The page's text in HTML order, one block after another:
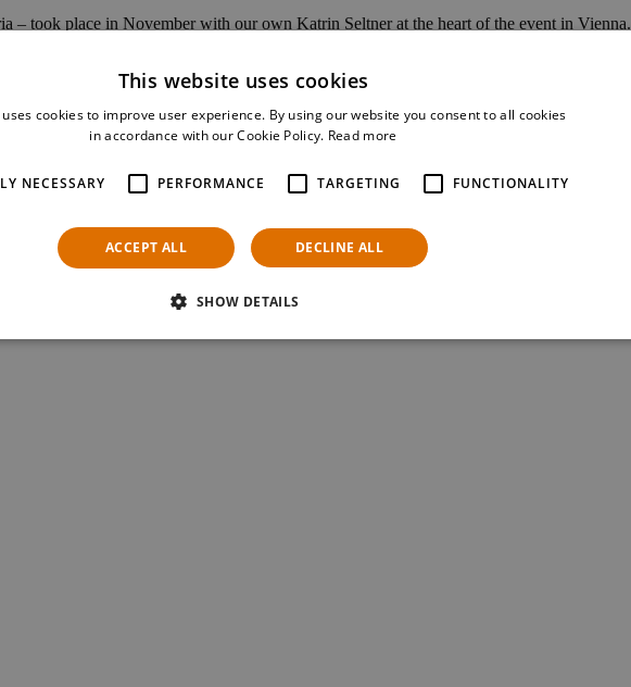
– took place in November with our own Katrin Seltner at the heart of the event in Vienna.
based software architectures
these developments and how they reflect here at NTS Retail.
This website uses cookies
cookies to improve user experience. By using our website you consent to all cookies
in accordance with our Cookie Policy. Read more
NECESSARY PERFORMANCE TARGETING FUNCTIONALITY
ACCEPT ALL DECLINE ALL
SHOW DETAILS